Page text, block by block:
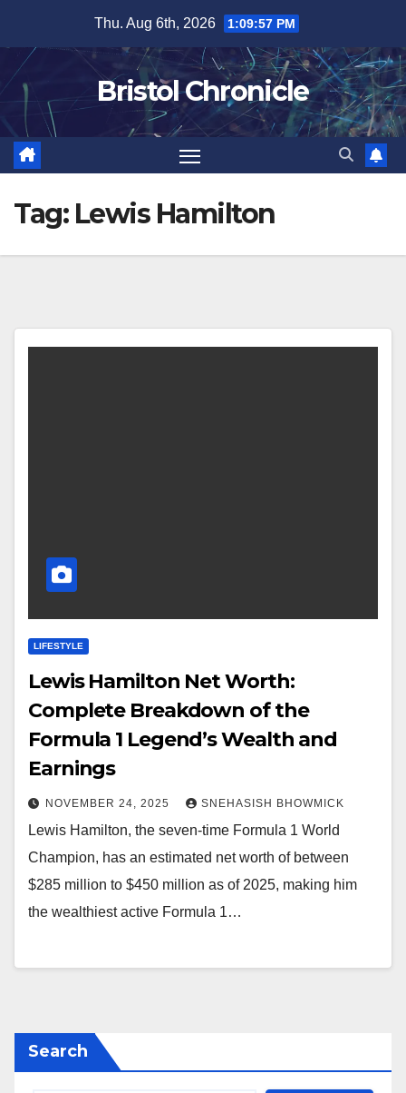
content
Thu. Aug 6th, 2026 1:09:57 PM
Bristol Chronicle
Tag: Lewis Hamilton
LIFESTYLE
Lewis Hamilton Net Worth:
Complete Breakdown of the
Formula 1 Legend’s Wealth and
Earnings
NOVEMBER 24, 2025 SNEHASISH BHOWMICK
Lewis Hamilton, the seven-time Formula 1 World
Champion, has an estimated net worth of between
$285 million to $450 million as of 2025, making him
the wealthiest active Formula 1…
Search